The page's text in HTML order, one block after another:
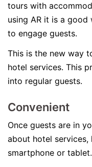
tours with
using AR it is a
to engage guests.
This is the new way
hotel services. This
into regular guests.
Convenient
Once guests are in
about hotel services,
smartphone or tablet.